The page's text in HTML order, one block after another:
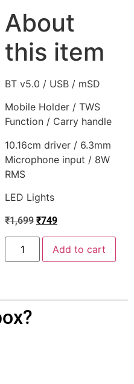
About
this item
BT v5.0 / USB / mSD
Mobile Holder / TWS
Function / Carry handle
10.16cm driver / 6.3mm
Microphone input / 8W
RMS
LED Lights
₹1,699 ₹749
Add to cart